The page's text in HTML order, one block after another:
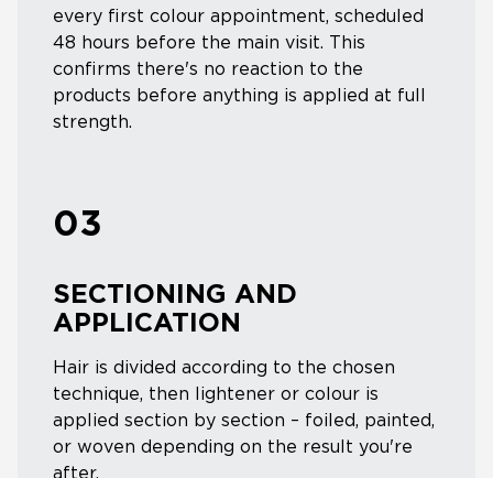
every first colour appointment, scheduled
48 hours before the main visit. This
confirms there's no reaction to the
products before anything is applied at full
strength.
03
SECTIONING AND
APPLICATION
Hair is divided according to the chosen
technique, then lightener or colour is
applied section by section – foiled, painted,
or woven depending on the result you're
after.